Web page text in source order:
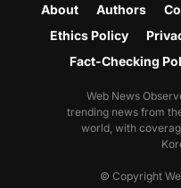
About Authors
Ethics Policy
Fact-Checking
Web News
trending news from
world, with
© Copyright